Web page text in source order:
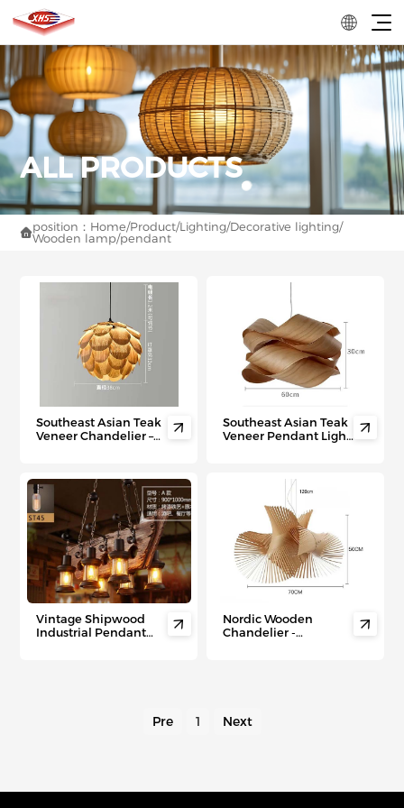
position： Home/Product/Lighting/Decorative lighting/
Wooden lamp/pendant
Southeast Asian Teak
Veneer Chandelier –
for Hotels, Bars &
Modern Living Spaces

Southeast Asian Teak
Veneer Pendant Light
Living Room, Hotel &
Tea House Ambiance

Vintage Shipwood
Industrial Pendant

Nordic Wooden
Chandelier -

Pre 1 Next